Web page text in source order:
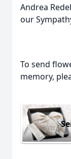
Andrea
our
To send
memory,